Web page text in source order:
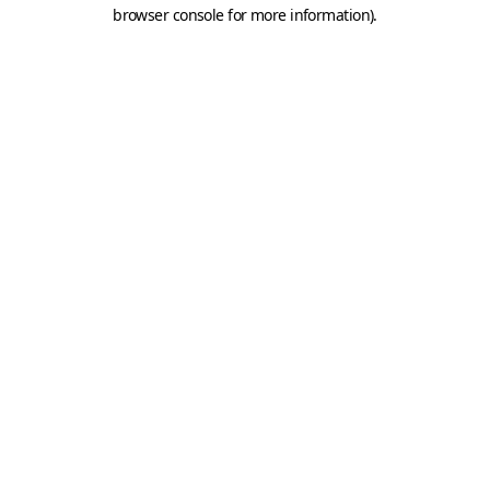
browser console for more information).